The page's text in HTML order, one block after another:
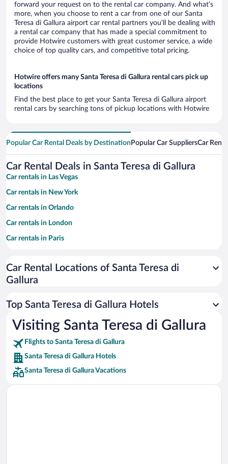
forward your request on to the rental car company. And what’s
more, when you choose to rent a car from one of our Santa
Teresa di Gallura airport car rental partners you’ll be dealing with
a rental car company that has made a special commitment to
provide Hotwire customers with great customer service, a wide
choice of top quality cars, and competitive total pricing.
Hotwire offers many Santa Teresa di Gallura rental cars pick up
locations
Find the best place to get your Santa Teresa di Gallura airport
rental cars by searching tons of pickup locations with Hotwire
Popular Car Rental Deals by Destination Popular Car SuppliersCar
Car Rental Deals in Santa Teresa di Gallura
Car rentals in Las Vegas
Car rentals in New York
Car rentals in Orlando
Car rentals in London
Car rentals in Paris
Car rentals in Miami
Car rentals in Los Angeles
Car rentals in Rome
Car rentals in Riviera Maya
Car rentals in Barcelona
Car rentals in San Francisco
Car rentals in San Diego County
Car rentals in Oahu
Car Rental Locations of Santa Teresa di
Gallura
Top Santa Teresa di Gallura Hotels
Visiting Santa Teresa di Gallura
Flights to Santa Teresa di Gallura
Santa Teresa di Gallura Hotels
Santa Teresa di Gallura Vacations